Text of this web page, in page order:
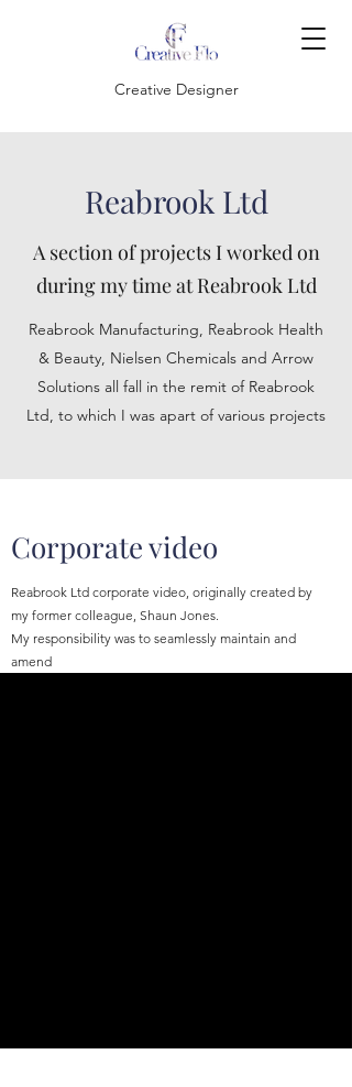
Creative Designer
Reabrook Ltd
A section of projects I worked on
during my time at Reabrook Ltd
Reabrook Manufacturing, Reabrook Health
& Beauty, Nielsen Chemicals and Arrow
Solutions all fall in the remit of Reabrook
Ltd, to which I was apart of various projects
Corporate video
Reabrook Ltd corporate video, originally created by
my former colleague, Shaun Jones.
My responsibility was to seamlessly maintain and
amend